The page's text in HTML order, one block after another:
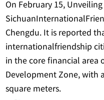
Chengdu. It is reported
internationalfriendship
in the core financial
Development Zone, with
square meters.